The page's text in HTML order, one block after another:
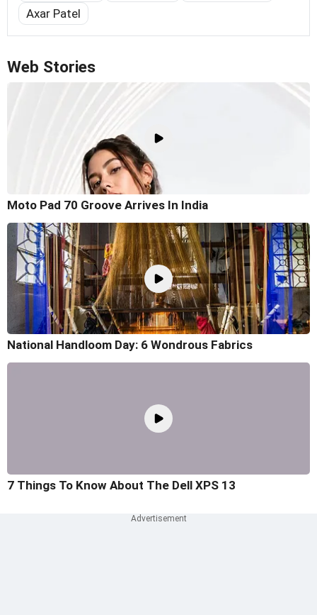
Axar Patel
Web Stories
Moto Pad 70 Groove Arrives In India
National Handloom Day: 6 Wondrous Fabrics
7 Things To Know About The Dell XPS 13